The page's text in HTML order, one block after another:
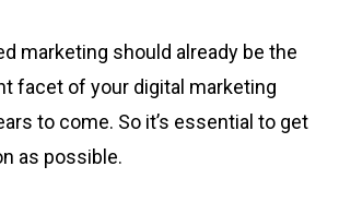
marketing should already be the
facet of your digital marketing
to come. So it’s essential to get
as possible.